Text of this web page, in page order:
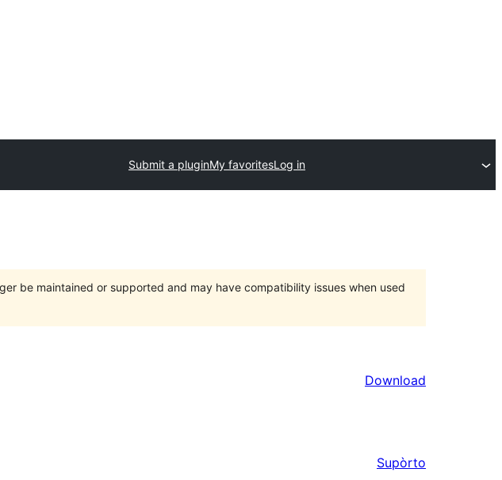
Submit a pluginMy favoritesLog in
be maintained or supported and may have compatibility issues when used
Download
Supòrto